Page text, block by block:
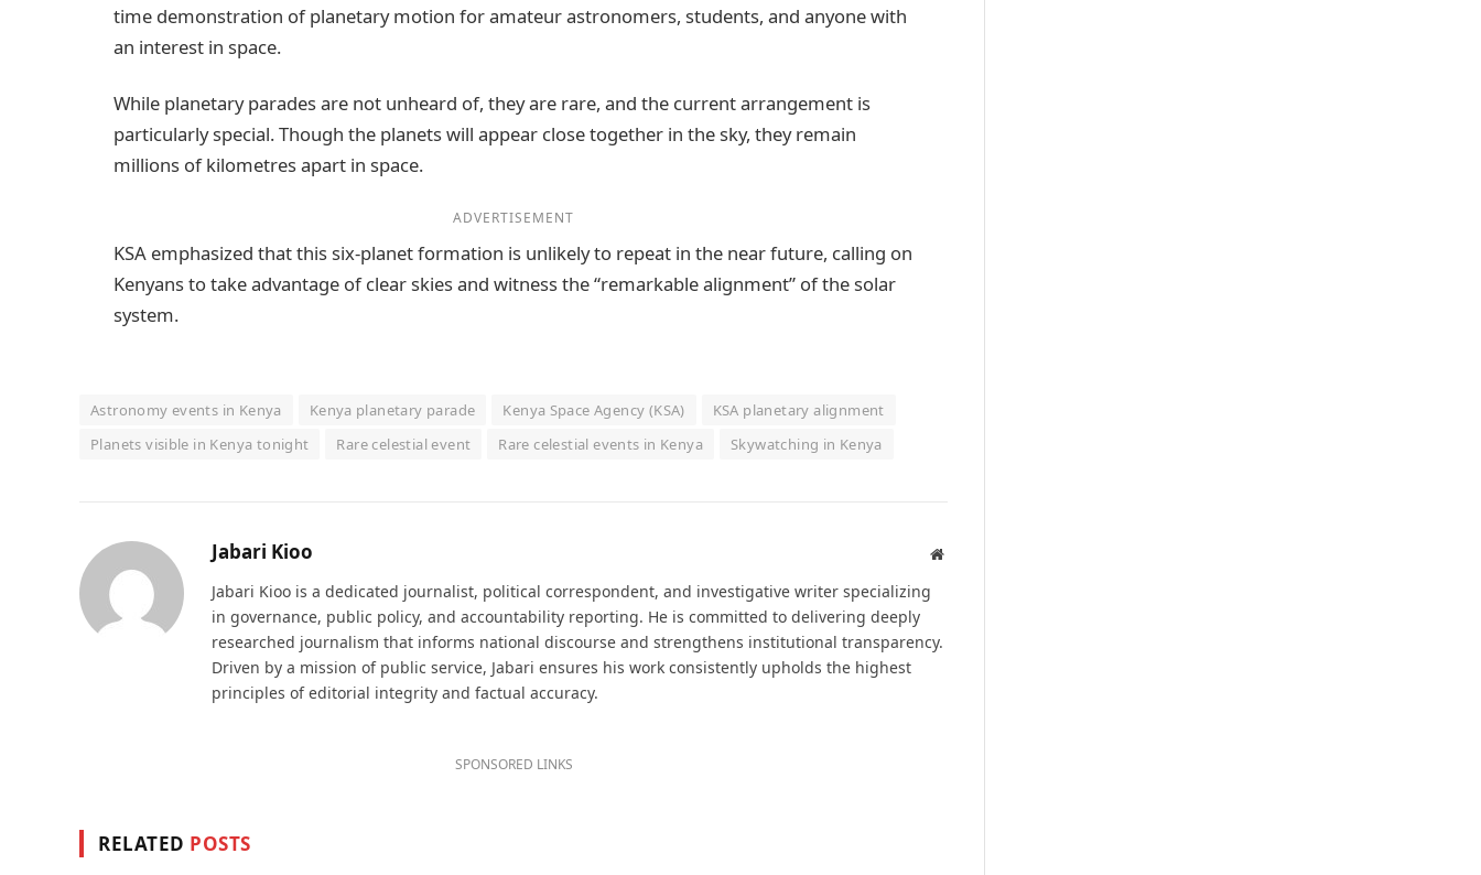
time demonstration of planetary motion for amateur astronomers, students, and anyone with
an interest in space.
While planetary parades are not unheard of, they are rare, and the current arrangement is
particularly special. Though the planets will appear close together in the sky, they remain
millions of kilometres apart in space.
ADVERTISEMENT
KSA emphasized that this six-planet formation is unlikely to repeat in the near future, calling on
Kenyans to take advantage of clear skies and witness the “remarkable alignment” of the solar
system.
Astronomy events in Kenya Kenya planetary parade Kenya Space Agency (KSA)
KSA planetary alignment
Planets visible in Kenya tonight
Rare celestial event Rare celestial events in Kenya Skywatching in Kenya
Jabari Kioo Website
Jabari Kioo is a dedicated journalist, political correspondent, and investigative writer specializing
in governance, public policy, and accountability reporting. He is committed to delivering deeply
researched journalism that informs national discourse and strengthens institutional transparency.
Driven by a mission of public service, Jabari ensures his work consistently upholds the highest
principles of editorial integrity and factual accuracy.
SPONSORED LINKS
RELATED POSTS